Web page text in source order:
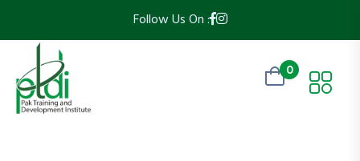
Follow Us On :
0